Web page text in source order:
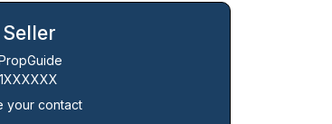
your contact